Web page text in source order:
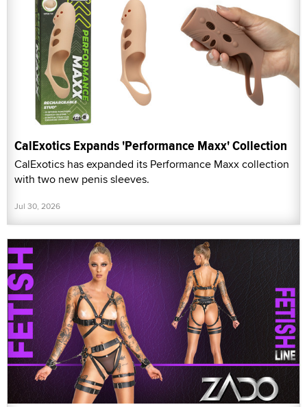
CalExotics Expands 'Performance Maxx' Collection
CalExotics has expanded its Performance Maxx collection
with two new penis sleeves.
Jul 30, 2026